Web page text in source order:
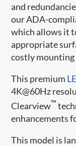
and
our ADA-
which allows it
appropriate
costly mounting
This premium
4K@60Hz
Clearview™
enhancements
This model is